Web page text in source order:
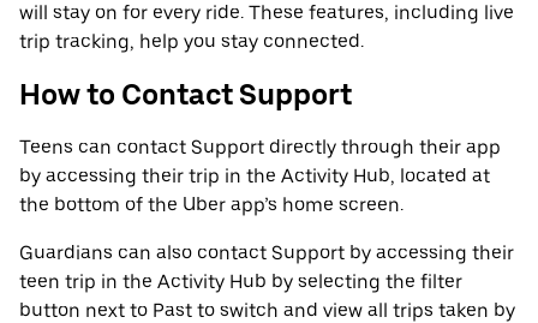
will stay on for every ride. These features, including live
trip tracking, help you stay connected.
How to Contact Support
Teens can contact Support directly through their app
by accessing their trip in the Activity Hub, located at
the bottom of the Uber app’s home screen.
Guardians can also contact Support by accessing their
teen trip in the Activity Hub by selecting the filter
button next to Past to switch and view all trips taken by